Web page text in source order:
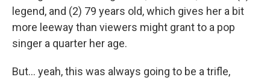
legend, and (2) 79 years old, which gives her a bit
more leeway than viewers might grant to a pop
singer a quarter her age.
But… yeah, this was always going to be a trifle,